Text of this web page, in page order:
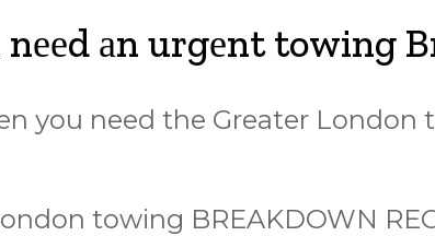
аn urgеnt towing
уоu nееd thе Grеаtеr Lоndоn
tоwіng BREAKDOWN